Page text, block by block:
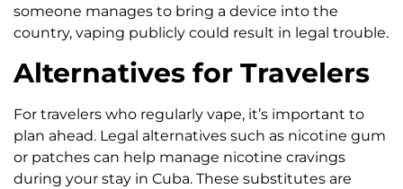
someone manages to bring a device into the
country, vaping publicly could result in legal trouble.
Alternatives for Travelers
For travelers who regularly vape, it’s important to
plan ahead. Legal alternatives such as nicotine gum
or patches can help manage nicotine cravings
during your stay in Cuba. These substitutes are